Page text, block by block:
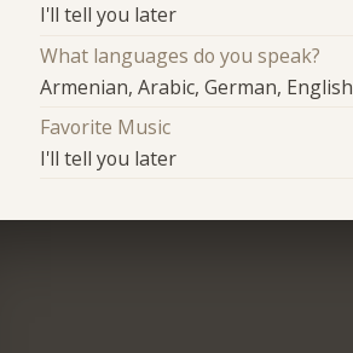
I'll tell you later
What languages do you speak?
Armenian, Arabic, German, English
Favorite Music
I'll tell you later